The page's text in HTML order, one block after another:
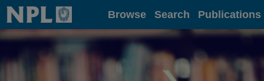
Home Browse Search Publications